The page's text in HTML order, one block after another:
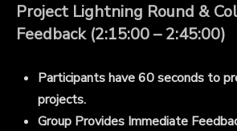
Project Lightning Round &
Feedback (2:15:00 – 2:45:00)
Participants have 60 seconds to
projects.
Group Provides Immediate